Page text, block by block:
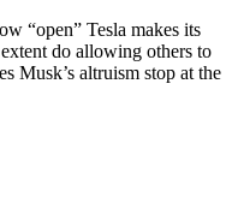
“open” Tesla makes its
do allowing others to
Musk’s altruism stop at the